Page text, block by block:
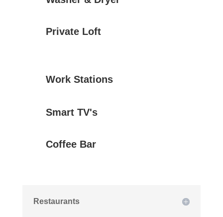
Private Loft
Work Stations
Smart TV's
Coffee Bar
Restaurants